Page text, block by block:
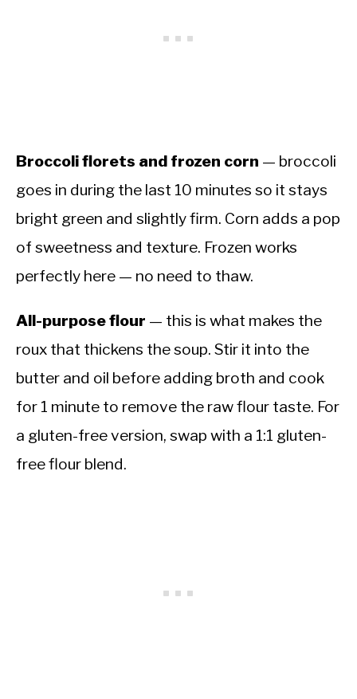
Broccoli florets and frozen corn — broccoli
goes in during the last 10 minutes so it stays
bright green and slightly firm. Corn adds a pop
of sweetness and texture. Frozen works
perfectly here — no need to thaw.
All-purpose flour — this is what makes the
roux that thickens the soup. Stir it into the
butter and oil before adding broth and cook
for 1 minute to remove the raw flour taste. For
a gluten-free version, swap with a 1:1 gluten-
free flour blend.